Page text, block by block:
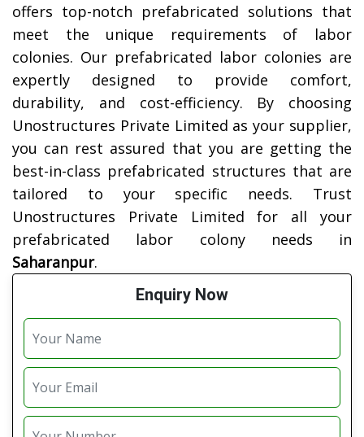
offers top-notch prefabricated solutions that
meet the unique requirements of labor
colonies. Our prefabricated labor colonies are
expertly designed to provide comfort,
durability, and cost-efficiency. By choosing
Unostructures Private Limited as your supplier,
you can rest assured that you are getting the
best-in-class prefabricated structures that are
tailored to your specific needs. Trust
Unostructures Private Limited for all your
prefabricated labor colony needs in
Saharanpur.
Enquiry Now